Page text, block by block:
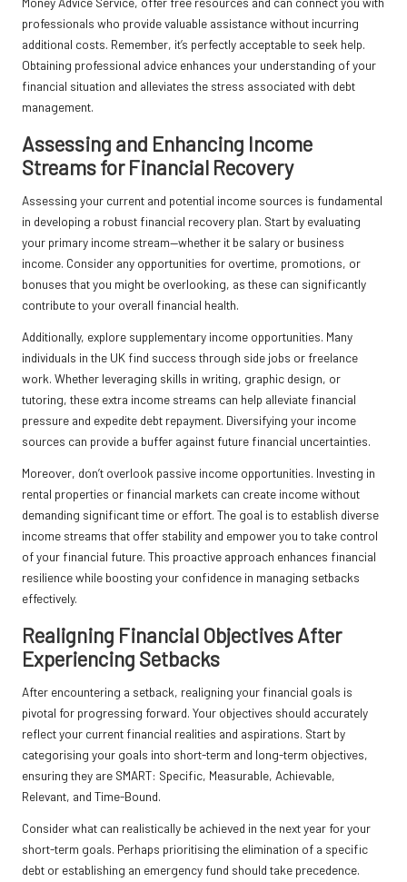
professionals who provide valuable assistance without incurring
additional costs. Remember, it’s perfectly acceptable to seek help.
Obtaining professional advice enhances your understanding of your
financial situation and alleviates the stress associated with debt
management.
Assessing and Enhancing Income
Streams for Financial Recovery
Assessing your current and potential income sources is fundamental
in developing a robust financial recovery plan. Start by evaluating
your primary income stream—whether it be salary or business
income. Consider any opportunities for overtime, promotions, or
bonuses that you might be overlooking, as these can significantly
contribute to your overall financial health.
Additionally, explore supplementary income opportunities. Many
individuals in the UK find success through side jobs or freelance
work. Whether leveraging skills in writing, graphic design, or
tutoring, these extra income streams can help alleviate financial
pressure and expedite debt repayment. Diversifying your income
sources can provide a buffer against future financial uncertainties.
Moreover, don’t overlook passive income opportunities. Investing in
rental properties or financial markets can create income without
demanding significant time or effort. The goal is to establish diverse
income streams that offer stability and empower you to take control
of your financial future. This proactive approach enhances financial
resilience while boosting your confidence in managing setbacks
effectively.
Realigning Financial Objectives After
Experiencing Setbacks
After encountering a setback, realigning your financial goals is
pivotal for progressing forward. Your objectives should accurately
reflect your current financial realities and aspirations. Start by
categorising your goals into short-term and long-term objectives,
ensuring they are SMART: Specific, Measurable, Achievable,
Relevant, and Time-Bound.
Consider what can realistically be achieved in the next year for your
short-term goals. Perhaps prioritising the elimination of a specific
debt or establishing an emergency fund should take precedence.